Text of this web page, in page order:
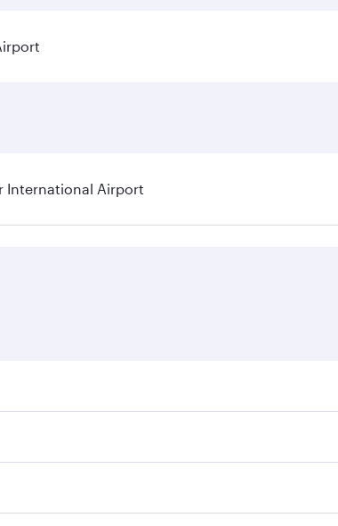
International Airport
on seasonal demand, route popularity
enjoy a luxurious experience as our award-